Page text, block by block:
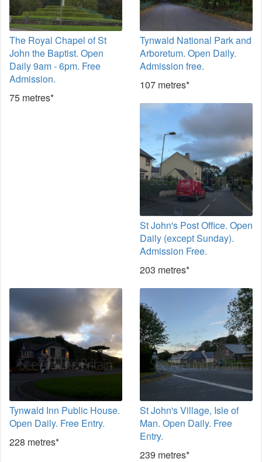
The Royal Chapel of St
John the Baptist. Open
Daily 9am - 6pm. Free
Admission.
75 metres*
Tynwald National Park and
Arboretum. Open Daily.
Admission free.
107 metres*
St John's Post Office. Open
Daily (except Sunday).
Admission Free.
203 metres*
Tynwald Inn Public House.
Open Daily. Free Entry.
228 metres*
St John's Village, Isle of
Man. Open Daily. Free
Entry.
239 metres*